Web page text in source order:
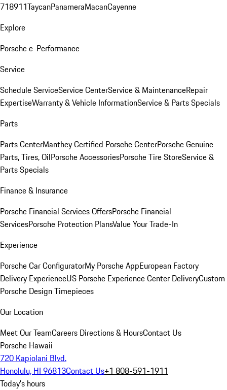
718911TaycanPanameraMacanCayenne
Explore
Porsche e-Performance
Service
Schedule ServiceService CenterService & MaintenanceRepair
ExpertiseWarranty & Vehicle InformationService & Parts Specials
Parts
Parts CenterManthey Certified Porsche CenterPorsche Genuine
Parts, Tires, OilPorsche AccessoriesPorsche Tire StoreService &
Parts Specials
Finance & Insurance
Porsche Financial Services OffersPorsche Financial
ServicesPorsche Protection PlansValue Your Trade-In
Experience
Porsche Car ConfiguratorMy Porsche AppEuropean Factory
Delivery ExperienceUS Porsche Experience Center DeliveryCustom
Porsche Design Timepieces
Our Location
Meet Our TeamCareers Directions & HoursContact Us
Porsche Hawaii
720 Kapiolani Blvd.
Honolulu, HI 96813Contact Us+1 808-591-1911
Today's hours